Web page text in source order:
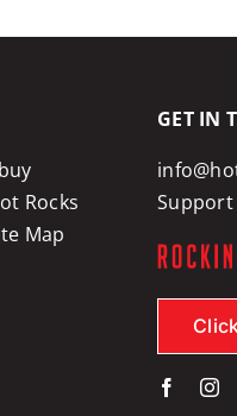
Rocks
Map
GET IN